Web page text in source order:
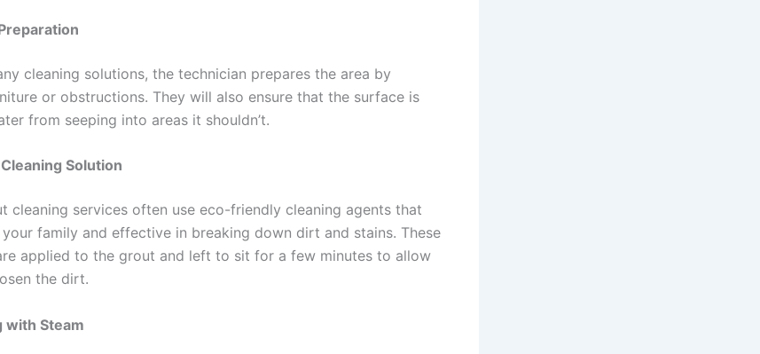
cleaning solutions, the technician prepares the area by
or obstructions. They will also ensure that the surface is
from seeping into areas it shouldn’t.
Solution
cleaning services often use eco-friendly cleaning agents that
family and effective in breaking down dirt and stains. These
applied to the grout and left to sit for a few minutes to allow
the dirt.
with Steam